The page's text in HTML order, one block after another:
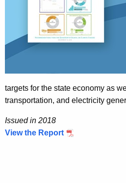
o
m
m
e
t
i
n
R
targets for the state economy as
transportation, and electricity
Issued in 2018
View the Report